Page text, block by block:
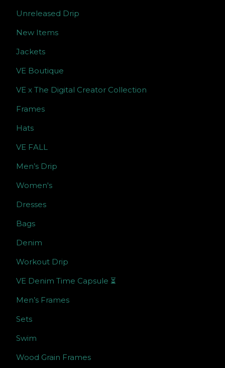
Unreleased Drip
New Items
Jackets
VE Boutique
VE x The Digital Creator Collection
Frames
Hats
VE FALL
Men’s Drip
Women's
Dresses
Bags
Denim
Workout Drip
VE Denim Time Capsule ⏳
Men’s Frames
Sets
Swim
Wood Grain Frames